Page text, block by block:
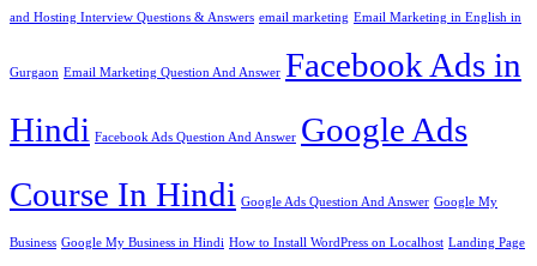
and Hosting Interview Questions & Answers email marketing Email Marketing in English in
Gurgaon Email Marketing Question And Answer Facebook Ads in
Hindi Facebook Ads Question And Answer Google Ads
Course In Hindi Google Ads Question And Answer Google My
Business Google My Business in Hindi How to Install WordPress on Localhost Landing Page